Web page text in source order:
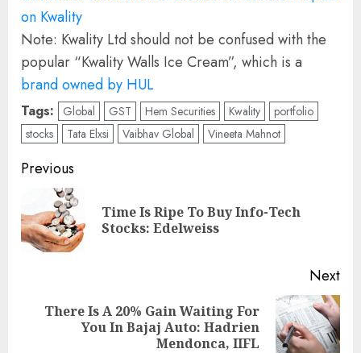
on Kwality
Note: Kwality Ltd should not be confused with the
popular “Kwality Walls Ice Cream”, which is a
brand owned by HUL
Tags: Global GST Hem Securities Kwality
portfolio
stocks
Tata Elxsi Vaibhav Global Vineeta Mahnot
Post
navigation
Previous
Time Is Ripe To Buy Info-Tech
Stocks: Edelweiss
Next
Next
There Is A 20% Gain Waiting For
You In Bajaj Auto: Hadrien
Mendonca, IIFL